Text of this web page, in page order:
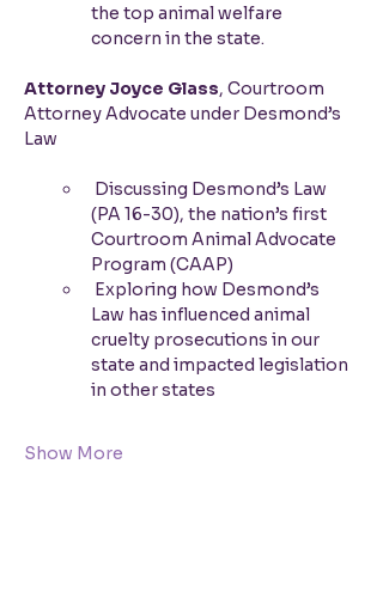
the top animal welfare
concern in the state.
Attorney Joyce Glass, Courtroom
Attorney Advocate under Desmond’s
Law
(PA 16-30), the nation’s first
Courtroom Animal Advocate
Program (CAAP)
Law has influenced animal
cruelty prosecutions in our
state and impacted legislation
in other states
Show More